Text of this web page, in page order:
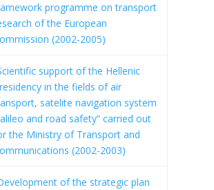
programme on transport
of the European
(2002-2005)
support of the Hellenic
in the fields of air
satelite navigation system
and road safety” carried out
the Ministry of Transport and
(2002-2003)
of the strategic plan